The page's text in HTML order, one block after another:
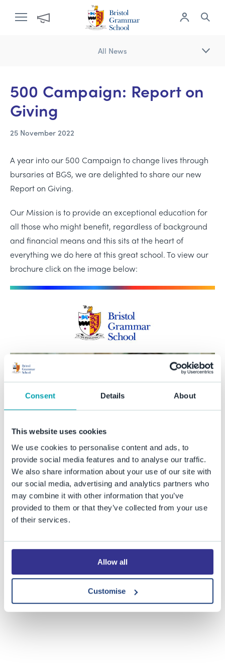
Consent Details About
This website uses cookies
We use cookies to personalise content and ads, to
provide social media features and to analyse our traffic.
We also share information about your use of our site with
our social media, advertising and analytics partners who
may combine it with other information that you’ve
provided to them or that they’ve collected from your use
of their services.
Allow all
Customise
All News
500 Campaign: Report on
Giving
25 November 2022
A year into our 500 Campaign to change lives through
bursaries at BGS, we are delighted to share our new
Report on Giving.
Our Mission is to provide an exceptional education for
all those who might benefit, regardless of background
and financial means and this sits at the heart of
everything we do here at this great school. To view our
brochure click on the image below:
Share this story